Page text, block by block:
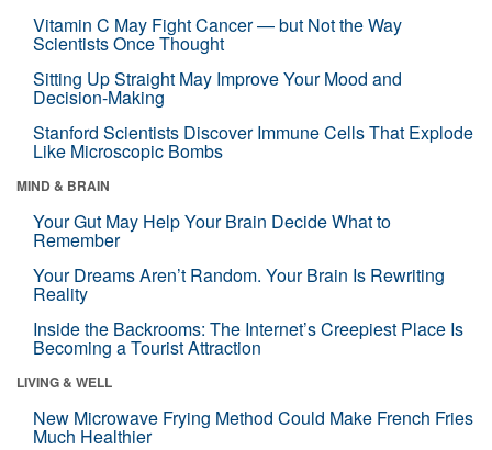
Vitamin C May Fight Cancer — but Not the Way
Scientists Once Thought
Sitting Up Straight May Improve Your Mood and
Decision-Making
Stanford Scientists Discover Immune Cells That Explode
Like Microscopic Bombs
MIND & BRAIN
Your Gut May Help Your Brain Decide What to
Remember
Your Dreams Aren’t Random. Your Brain Is Rewriting
Reality
Inside the Backrooms: The Internet’s Creepiest Place Is
Becoming a Tourist Attraction
LIVING & WELL
New Microwave Frying Method Could Make French Fries
Much Healthier